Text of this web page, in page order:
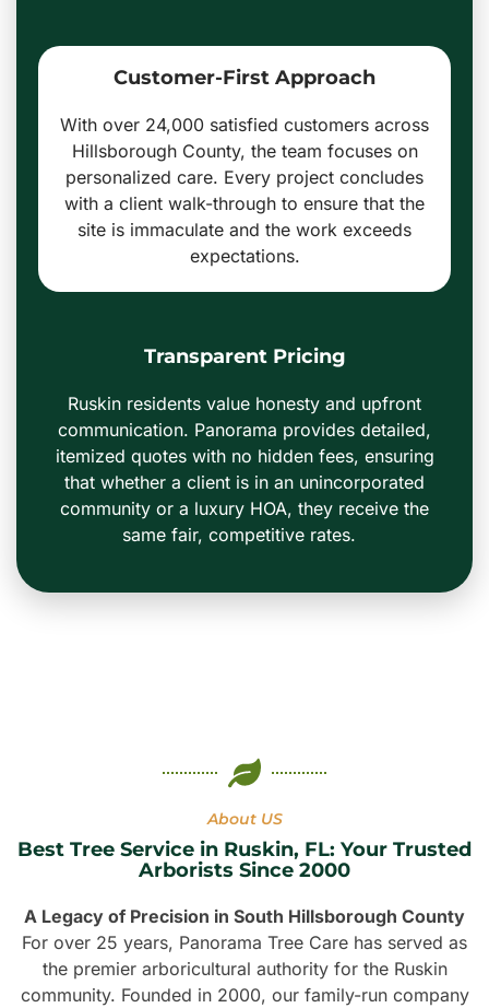
Transparent Pricing
Ruskin residents value honesty and upfront
communication. Panorama provides detailed,
itemized quotes with no hidden fees, ensuring
that whether a client is in an unincorporated
community or a luxury HOA, they receive the
same fair, competitive rates.
Customer-First Approach
With over 24,000 satisfied customers across
Hillsborough County, the team focuses on
personalized care. Every project concludes
with a client walk-through to ensure that the
site is immaculate and the work exceeds
expectations.
About US
Best Tree Service in Ruskin, FL: Your Trusted
Arborists Since 2000
A Legacy of Precision in South Hillsborough County
For over 25 years, Panorama Tree Care has served as
the premier arboricultural authority for the Ruskin
community. Founded in 2000, our family-run company